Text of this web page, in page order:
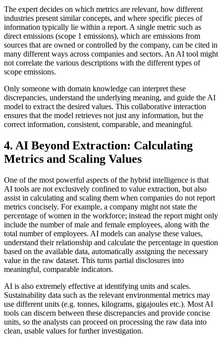
The expert decides on which metrics are relevant, how different
industries present similar concepts, and where specific pieces of
information typically lie within a report. A single metric such as
direct emissions (scope 1 emissions), which are emissions from
sources that are owned or controlled by the company, can be cited in
many different ways across companies and sectors. An AI tool might
not correlate the various descriptions with the different types of
scope emissions.
Only someone with domain knowledge can interpret these
discrepancies, understand the underlying meaning, and guide the AI
model to extract the desired values. This collaborative interaction
ensures that the model retrieves not just any information, but the
correct information, consistent, comparable, and meaningful.
4. AI Beyond Extraction: Calculating
Metrics and Scaling Values
One of the most powerful aspects of the hybrid intelligence is that
AI tools are not exclusively confined to value extraction, but also
assist in calculating and scaling them when companies do not report
metrics concisely. For example, a company might not state the
percentage of women in the workforce; instead the report might only
include the number of male and female employees, along with the
total number of employees. AI models can analyse these values,
understand their relationship and calculate the percentage in question
based on the available data, automatically assigning the necessary
value in the raw dataset. This turns partial disclosures into
meaningful, comparable indicators.
AI is also extremely effective at identifying units and scales.
Sustainability data such as the relevant environmental metrics may
use different units (e.g. tonnes, kilograms, gigajoules etc.). Most AI
tools can discern between these discrepancies and provide concise
units, so the analysts can proceed on processing the raw data into
clean, usable values for further investigation.